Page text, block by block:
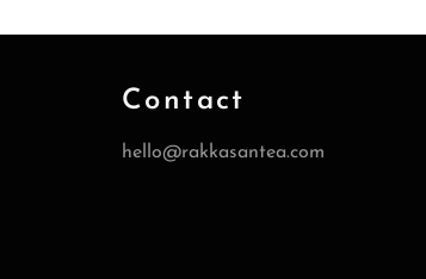
Contact
hello@rakkasantea.com